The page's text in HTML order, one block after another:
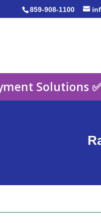
859-908-1100
Solutions